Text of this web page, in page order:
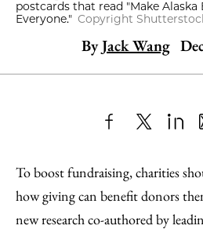
postcards that read "Make
Everyone." Copyright
ByJack Wang
to
Facebook
To boost fundraising, charities
how giving can benefit donors
new research co-authored by